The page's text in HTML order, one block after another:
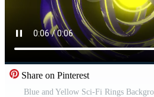
Share on Pinterest